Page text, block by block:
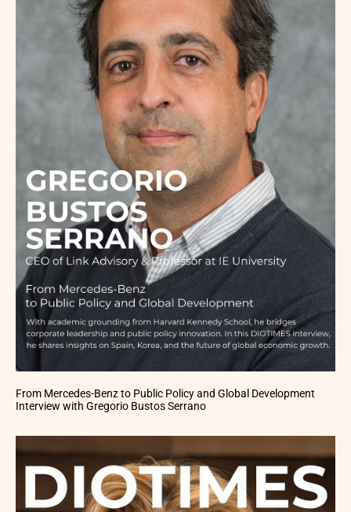
From Mercedes-Benz to Public Policy and Global Development
Interview with Gregorio Bustos Serrano